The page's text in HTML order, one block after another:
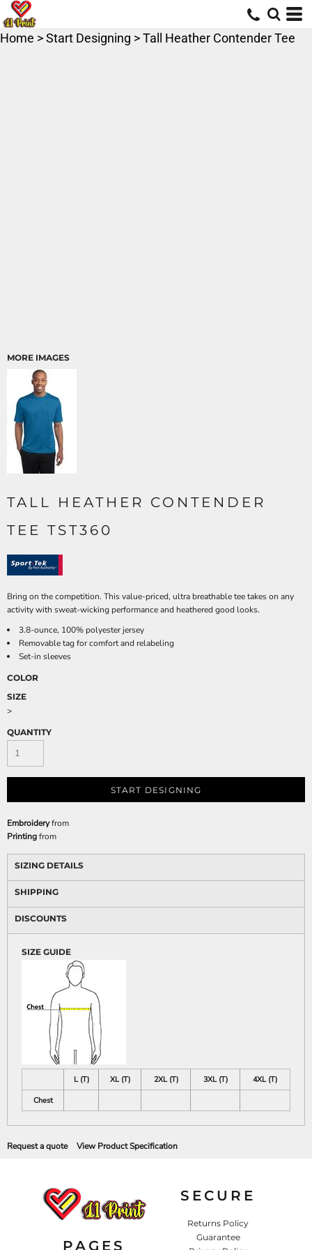
Home >Start Designing >Tall Heather Contender Tee
MORE IMAGES
TALL HEATHER CONTENDER
TEE TST360
Bring on the competition. This value-priced, ultra breathable tee takes on any
activity with sweat-wicking performance and heathered good looks.
3.8-ounce, 100% polyester jersey
Removable tag for comfort and relabeling
Set-in sleeves
COLOR
SIZE
>
QUANTITY
START DESIGNING
Embroideryfrom
Printingfrom
SIZING DETAILS
SHIPPING
DISCOUNTS
SIZE GUIDE
L (T) XL (T) 2XL (T) 3XL (T)
4XL (T)
Chest
Request a quote View Product Specification
PAGES
SECURE
Returns Policy
Guarantee